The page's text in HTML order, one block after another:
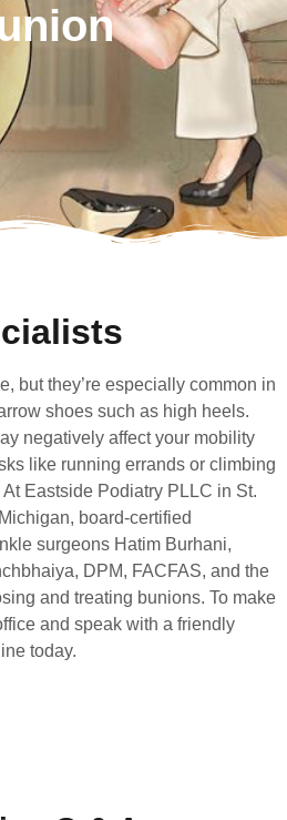
but they’re especially common in
shoes such as high heels.
negatively affect your mobility
like running errands or climbing
Eastside Podiatry PLLC in St.
board-certified
surgeons Hatim Burhani,
DPM, FACFAS, and the
and treating bunions. To make
and speak with a friendly
today.